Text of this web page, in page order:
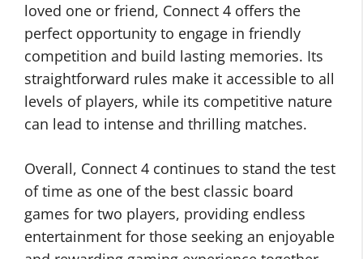
loved one or friend, Connect 4 offers the
perfect opportunity to engage in friendly
competition and build lasting memories. Its
straightforward rules make it accessible to all
levels of players, while its competitive nature
can lead to intense and thrilling matches.
Overall, Connect 4 continues to stand the test
of time as one of the best classic board
games for two players, providing endless
entertainment for those seeking an enjoyable